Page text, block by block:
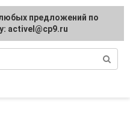
предложений по
activel@cp9.ru